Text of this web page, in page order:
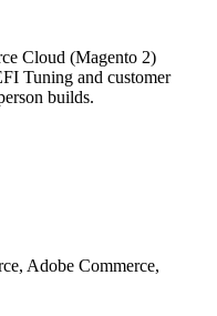
Cloud (Magento 2)
Tuning and customer
builds.
Adobe Commerce,